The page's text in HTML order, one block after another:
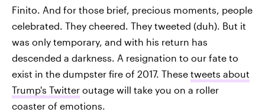
Finito. And for those brief, precious moments, people
celebrated. They cheered. They tweeted (duh). But it
was only temporary, and with his return has
descended a darkness. A resignation to our fate to
exist in the dumpster fire of 2017. These tweets about
Trump's Twitter outage will take you on a roller
coaster of emotions.